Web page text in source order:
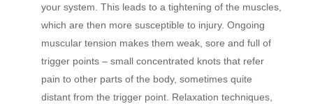
your system. This leads to a tightening of the muscles,
which are then more susceptible to injury. Ongoing
muscular tension makes them weak, sore and full of
trigger points – small concentrated knots that refer
pain to other parts of the body, sometimes quite
distant from the trigger point. Relaxation techniques,